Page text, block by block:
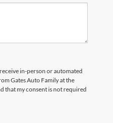
in-person or automated
Gates Auto Family at the
that my consent is not required